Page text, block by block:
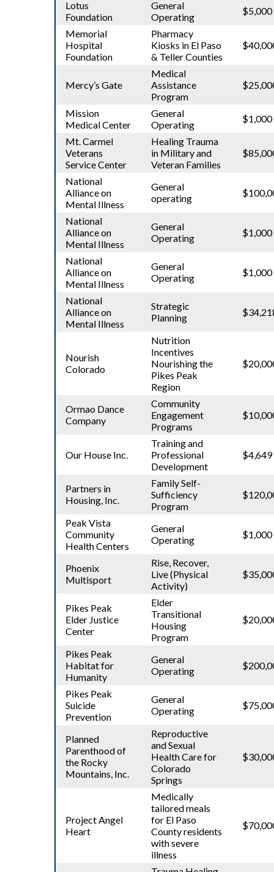
Lotus
Foundation
General
Operating
$5,000
Memorial
Hospital
Foundation
Pharmacy
Kiosks in El Paso
& Teller Counties
Mercy’s Gate
Medical
Assistance
Program
Mission
Medical Center
General
Operating
$1,000
Mt. Carmel
Veterans
Service Center
Healing Trauma
in Military and
Veteran Families
National
Alliance on
Mental Illness
General
operating
National
Alliance on
Mental Illness
General
Operating
$1,000
National
Alliance on
Mental Illness
General
Operating
$1,000
National
Alliance on
Mental Illness
Strategic
Planning
Nourish
Colorado
Nutrition
Incentives
Nourishing the
Pikes Peak
Region
Ormao Dance
Company
Community
Engagement
Programs
Our House Inc.
Training and
Professional
Development
$4,649
Partners in
Housing, Inc.
Family Self-
Sufficiency
Program
Peak Vista
Community
Health Centers
General
Operating
$1,000
Phoenix
Multisport
Rise, Recover,
Live (Physical
Activity)
Pikes Peak
Elder Justice
Center
Elder
Transitional
Housing
Program
Pikes Peak
Habitat for
Humanity
General
Operating
Pikes Peak
Suicide
Prevention
General
Operating
Planned
Parenthood of
the Rocky
Mountains, Inc.
Reproductive
and Sexual
Health Care for
Colorado
Springs
Project Angel
Heart
Medically
tailored meals
for El Paso
County residents
with severe
illness